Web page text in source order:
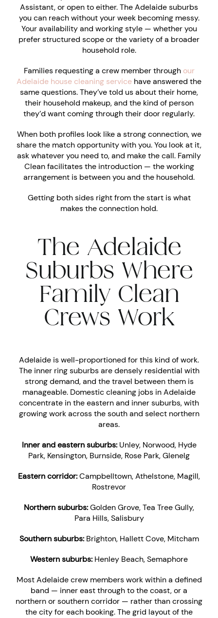
Assistant, or open to either. The Adelaide suburbs
you can reach without your week becoming messy.
Your availability and working style — whether you
prefer structured scope or the variety of a broader
household role.
Families requesting a crew member through our
Adelaide house cleaning service have answered the
same questions. They’ve told us about their home,
their household makeup, and the kind of person
they’d want coming through their door regularly.
When both profiles look like a strong connection, we
share the match opportunity with you. You look at it,
ask whatever you need to, and make the call. Family
Clean facilitates the introduction — the working
arrangement is between you and the household.
Getting both sides right from the start is what
makes the connection hold.
The Adelaide
Suburbs Where
Family Clean
Crews Work
Adelaide is well-proportioned for this kind of work.
The inner ring suburbs are densely residential with
strong demand, and the travel between them is
manageable. Domestic cleaning jobs in Adelaide
concentrate in the eastern and inner suburbs, with
growing work across the south and select northern
areas.
Inner and eastern suburbs: Unley, Norwood, Hyde
Park, Kensington, Burnside, Rose Park, Glenelg
Eastern corridor:Campbelltown, Athelstone, Magill,
Rostrevor
Northern suburbs:Golden Grove, Tea Tree Gully,
Para Hills, Salisbury
Southern suburbs: Brighton, Hallett Cove, Mitcham
Western suburbs: Henley Beach, Semaphore
Most Adelaide crew members work within a defined
band — inner east through to the coast, or a
northern or southern corridor — rather than crossing
the city for each booking. The grid layout of the